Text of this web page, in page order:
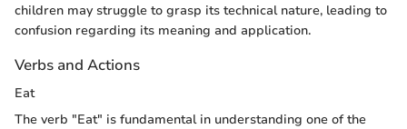
children may struggle to grasp its technical nature, leading to
confusion regarding its meaning and application.
Verbs and Actions
Eat
The verb "Eat" is fundamental in understanding one of the